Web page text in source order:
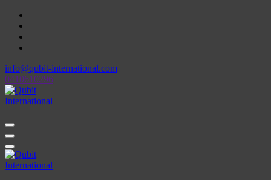
Skip
content
info@qubit-international.com
0410610296
Beyond Tactics, We Craft Strategies